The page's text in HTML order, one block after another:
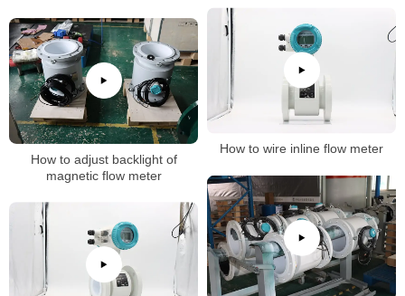
How to wire inline flow meter
How to adjust backlight of
magnetic flow meter